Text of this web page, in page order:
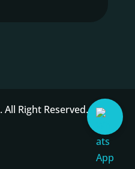
. All Right Reserved.